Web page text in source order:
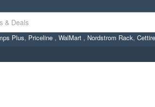
Plus, Priceline , WalMart , Nordstrom Rack, Cettire